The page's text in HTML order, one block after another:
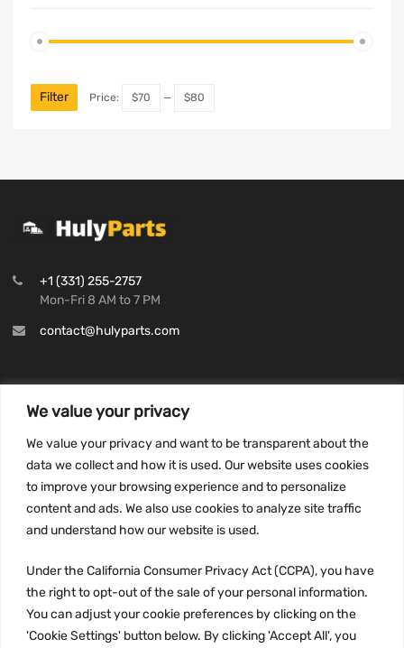
We value your privacy
We value your privacy and want to be transparent about the
data we collect and how it is used. Our website uses cookies
to improve your browsing experience and to personalize
content and ads. We also use cookies to analyze site traffic
and understand how our website is used.
Under the California Consumer Privacy Act (CCPA), you have
the right to opt-out of the sale of your personal information.
You can adjust your cookie preferences by clicking on the
'Cookie Settings' button below. By clicking 'Accept All', you
Filter Price: $70 — $80
+1 (331) 255-2757
Mon-Fri 8 AM to 7 PM
contact@hulyparts.com
Privacy Policy
Terms and conditions
CCPA
JOIN US: